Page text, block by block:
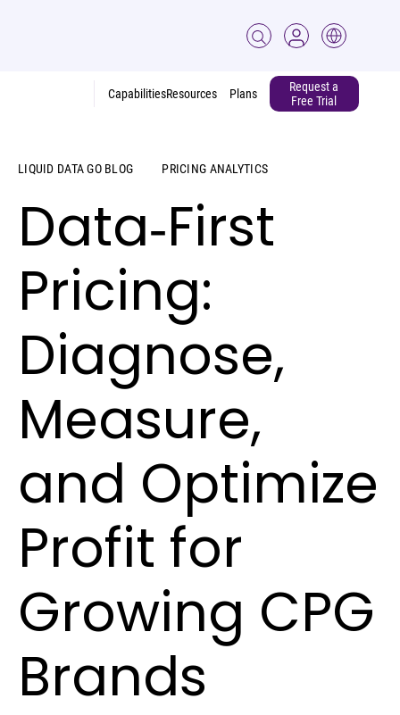
CapabilitiesResources
Request a
Free Trial
Plans
LIQUID DATA GO BLOG PRICING ANALYTICS
Data‑First
Pricing:
Diagnose,
Measure,
and Optimize
Profit for
Growing CPG
Brands